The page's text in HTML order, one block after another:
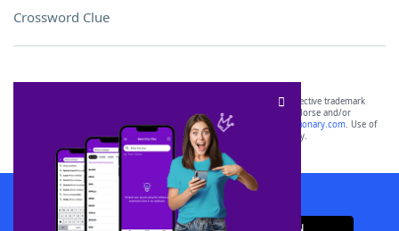
Crossword Clue
SCRABBLE® and WORDS WITH FRIENDS® are the property of their respective trademark
owners. These trademark owners are not affiliated with, and do not endorse and/or
sponsor, LoveToKnow®, its products or its websites, including
yourdictionary.com. Use of
this trademark onyourdictionary.com is for informational purposes only.
Download WordFinder App